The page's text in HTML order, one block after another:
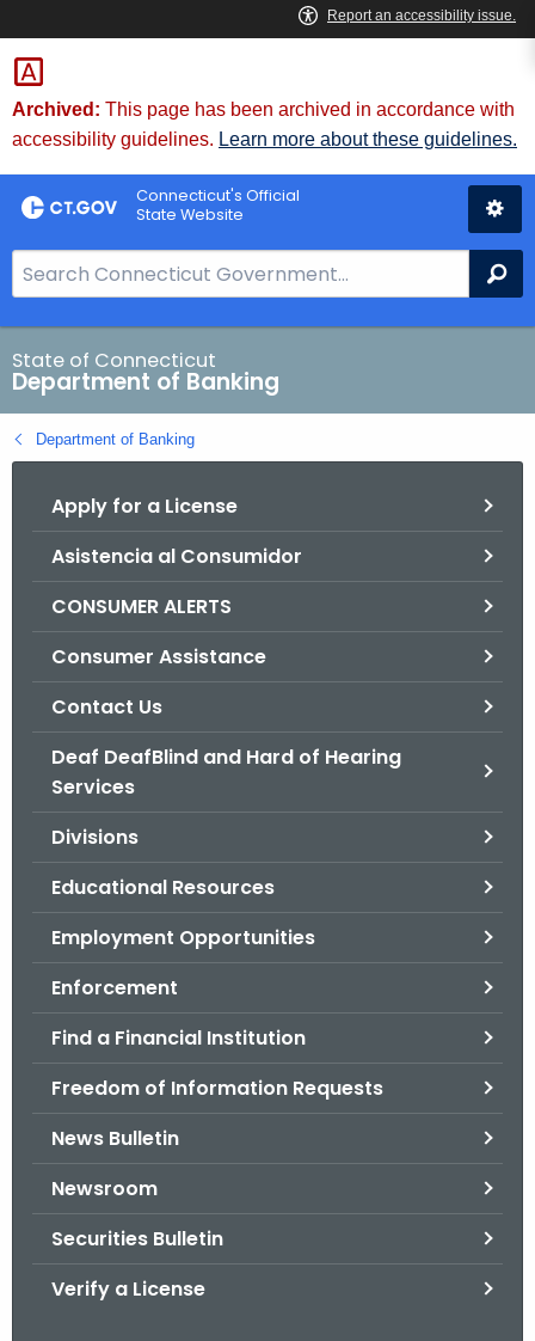
Skip
to
Content
Skip
to
Chat
Archived: This page has been archived in accordance with
accessibility guidelines. Learn more about these guidelines.
Connecticut's Official
State Website
e
a
r
c
h
B
State of Connecticut
Department of Banking
Department of Banking
Apply for a License
Asistencia al Consumidor
CONSUMER ALERTS
Consumer Assistance
Contact Us
Deaf DeafBlind and Hard of Hearing
Services
Divisions
Educational Resources
Employment Opportunities
Enforcement
Find a Financial Institution
Freedom of Information Requests
News Bulletin
Newsroom
Securities Bulletin
Verify a License